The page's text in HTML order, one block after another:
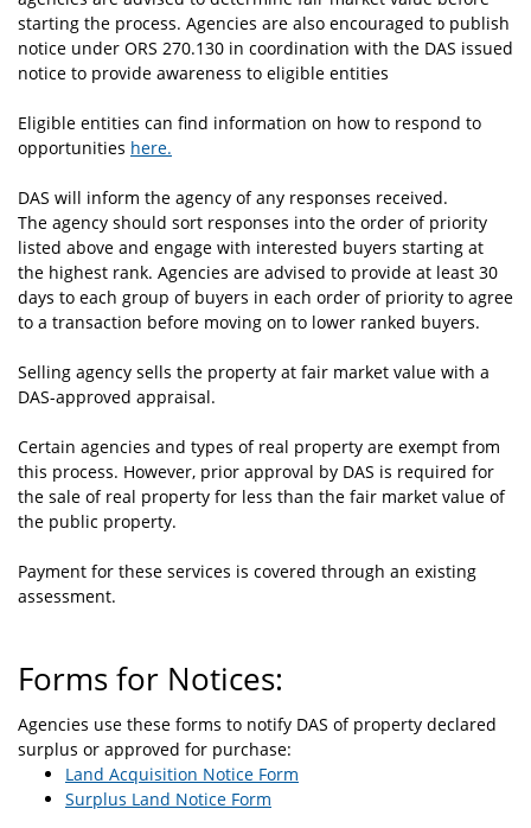
starting the process. Agencies are also encouraged to publish
notice under ORS 270.130 in coordination with the DAS issued
notice to provide awareness to eligible entities
Eligible entities can find information on how to respond to
opportunities here.
DAS will inform the agency of any responses received.
The agency should sort responses into the order of priority
listed above and engage with interested buyers starting at
the highest rank. Agencies are advised to provide at least 30
days to each group of buyers in each order of priority to agree
to a transaction before moving on to lower ranked buyers.
Selling agency sells the property at fair market value with a
DAS-approved appraisal.
Certain agencies and types of real property are exempt from
this process. However, prior approval by DAS is required for
the sale of real property for less than the fair market value of
the public property.
Payment for these services is covered through an existing
assessment.
Forms for Notices:
Agencies use these forms to notify DAS of property declared
surplus or approved for purchase:
Land Acquisition Notice Form
Surplus Land Notice Form